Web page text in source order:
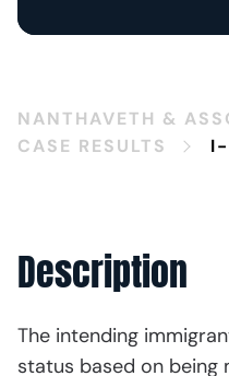
NANTHAVETH &
CASE RESULTS
I-
Description
The intending
status based on being